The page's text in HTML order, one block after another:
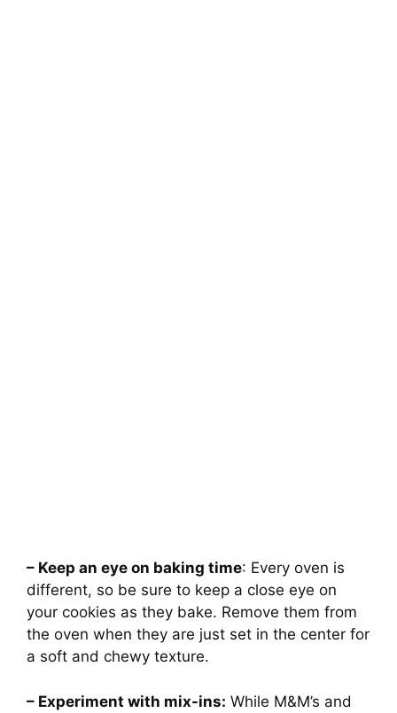
– Keep an eye on baking time: Every oven is
different, so be sure to keep a close eye on
your cookies as they bake. Remove them from
the oven when they are just set in the center for
a soft and chewy texture.
– Experiment with mix-ins: While M&M’s and